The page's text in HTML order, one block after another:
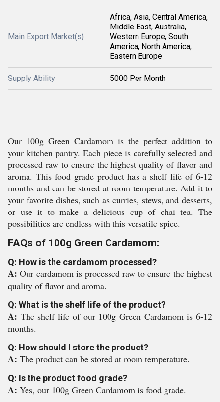
Main Export Market(s)
Africa, Asia, Central America,
Middle East, Australia,
Western Europe, South
America, North America,
Eastern Europe
Supply Ability 5000 Per Month
Our 100g Green Cardamom is the perfect addition to
your kitchen pantry. Each piece is carefully selected and
processed raw to ensure the highest quality of flavor and
aroma. This food grade product has a shelf life of 6-12
months and can be stored at room temperature. Add it to
your favorite dishes, such as curries, stews, and desserts,
or use it to make a delicious cup of chai tea. The
possibilities are endless with this versatile spice.
FAQs of 100g Green Cardamom:
Q: How is the cardamom processed?
A:Our cardamom is processed raw to ensure the highest
quality of flavor and aroma.
Q: What is the shelf life of the product?
A: The shelf life of our 100g Green Cardamom is 6-12
months.
Q: How should I store the product?
A: The product can be stored at room temperature.
Q: Is the product food grade?
A: Yes, our 100g Green Cardamom is food grade.